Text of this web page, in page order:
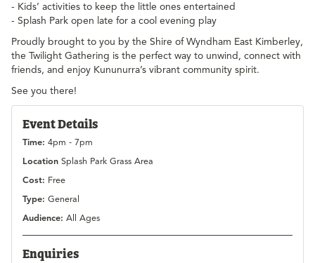
- Kids’ activities to keep the little ones entertained
- Splash Park open late for a cool evening play
Proudly brought to you by the Shire of Wyndham East Kimberley,
the Twilight Gathering is the perfect way to unwind, connect with
friends, and enjoy Kununurra’s vibrant community spirit.
See you there!
Event Details
Time: 4pm - 7pm
Location Splash Park Grass Area
Cost: Free
Type: General
Audience: All Ages
Enquiries